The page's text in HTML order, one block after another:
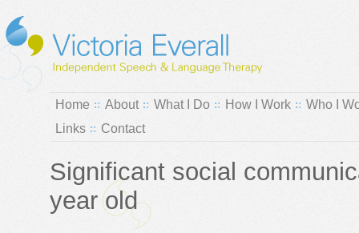
Home About What I Do How I Work
Who I
Links
Contact
Significant social
year old